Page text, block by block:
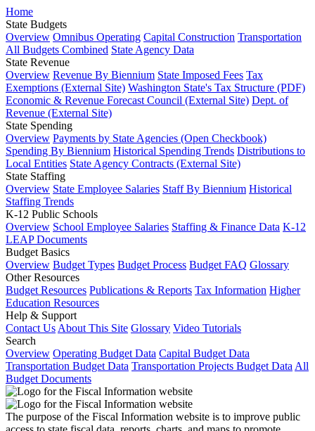
Home
State Budgets
Overview Omnibus Operating Capital Construction Transportation
All Budgets Combined State Agency Data
State Revenue
Overview Revenue By Biennium State Imposed Fees Tax
Exemptions (External Site) Washington State's Tax Structure (PDF)
Economic & Revenue Forecast Council (External Site) Dept. of
Revenue (External Site)
State Spending
Overview Payments by State Agencies (Open Checkbook)
Spending By Biennium Historical Spending Trends Distributions to
Local Entities State Agency Contracts (External Site)
State Staffing
Overview State Employee Salaries Staff By Biennium Historical
Staffing Trends
K-12 Public Schools
Overview School Employee Salaries Staffing & Finance Data K-12
LEAP Documents
Budget Basics
Overview Budget Types Budget Process Budget FAQ Glossary
Other Resources
Budget Resources Publications & Reports Tax Information Higher
Education Resources
Help & Support
Contact Us About This Site Glossary Video Tutorials
Search
Overview Operating Budget Data Capital Budget Data
Transportation Budget Data Transportation Projects Budget Data All
Budget Documents
The purpose of the Fiscal Information website is to improve public